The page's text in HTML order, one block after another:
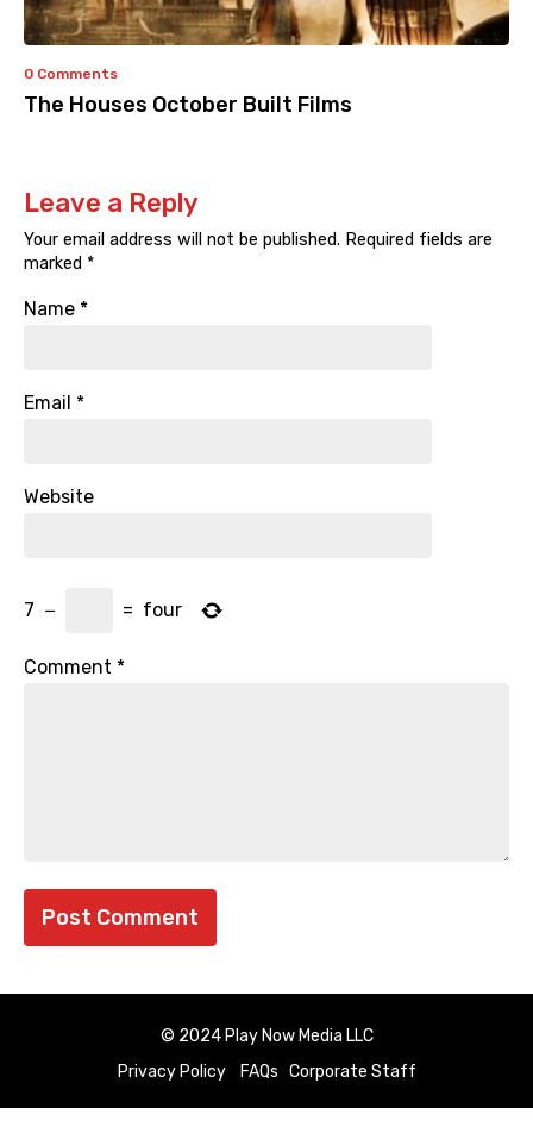
0 Comments
The Houses October Built Films
Leave a Reply
Your email address will not be published. Required fields are
marked *
Name *
Email *
Website
7 − = four
Comment *
© 2024 Play Now Media LLC
Privacy Policy
FAQs Corporate Staff